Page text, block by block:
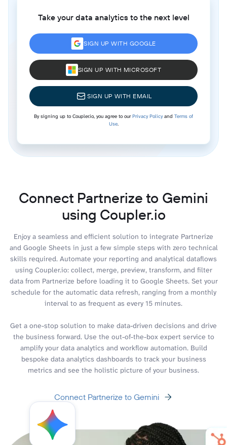
Take your data analytics to the next level
SIGN UP WITH GOOGLE
SIGN UP WITH MICROSOFT
SIGN UP WITH EMAIL
By signing up to Coupler.io, you agree to ourPrivacy Policyand Terms of
Use.
Connect Partnerize to Gemini
using Coupler.io
Enjoy a seamless and efficient solution to integrate Partnerize
and Google Sheets in just a few simple steps with zero technical
skills required. Automate your reporting and analytical dataflows
using Coupler.io: collect, merge, preview, transform, and filter
data from Partnerize before loading it to Google Sheets. Set your
schedule for the automatic data refresh, ranging from a monthly
interval to as frequent as every 15 minutes.
Get a one-stop solution to make data-driven decisions and drive
the business forward. Use the out-of-the-box expert service to
amplify your data analytics and workflow automation. Build
bespoke data analytics dashboards to track your business
metrics and see the holistic picture of your business.
Connect Partnerize to Gemini